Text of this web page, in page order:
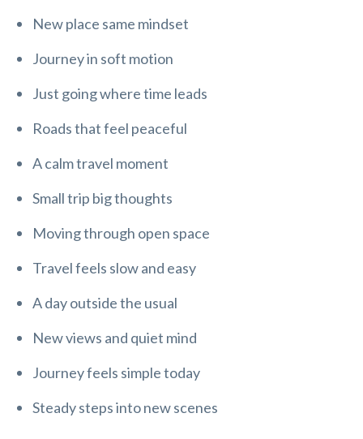
New place same mindset
Journey in soft motion
Just going where time leads
Roads that feel peaceful
A calm travel moment
Small trip big thoughts
Moving through open space
Travel feels slow and easy
A day outside the usual
New views and quiet mind
Journey feels simple today
Steady steps into new scenes